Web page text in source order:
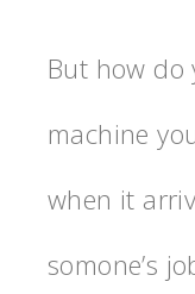
But how do
machine
when it
somone’s